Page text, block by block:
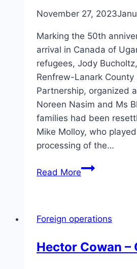
November 27, 2023
Marking the 50th
arrival in Canada of
refugees, Jody
Renfrew-Lanark County
Partnership, organized
Noreen Nasim and Ms
families had been
Mike Molloy, who
processing of the…
Read MorePerspectives
Asian
to
Foreign operations
Hector Cowan –